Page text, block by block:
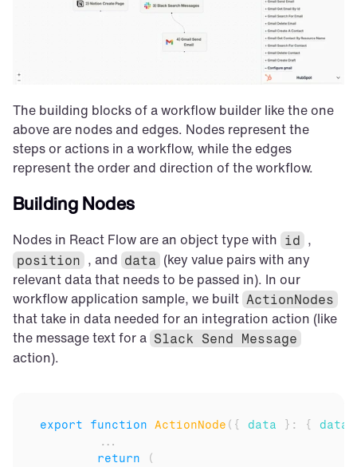
The building blocks of a workflow builder like the one
above are nodes and edges. Nodes represent the
steps or actions in a workflow, while the edges
represent the order and direction of the workflow.
Building Nodes
Nodes in React Flow are an object type with id
position , and data (key value pairs with any
relevant data that needs to be passed in). In our
workflow application sample, we built ActionNodes
that take in data needed for an integration action (like
the message text for a Slack Send Message
action).
export function ActionNode ( { data } : { data
...
return
(